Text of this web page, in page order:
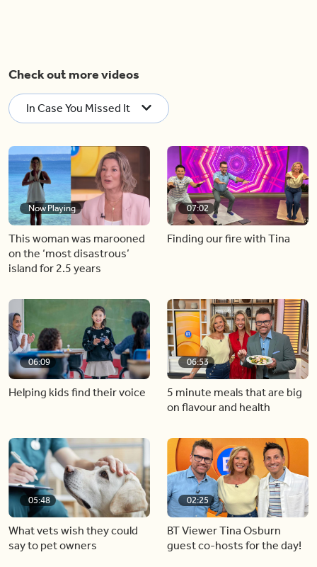
Check out more videos
In Case You Missed It
Now Playing
This woman was marooned
on the ‘most disastrous’
island for 2.5 years
07:02
Finding our fire with Tina
06:09
Helping kids find their voice
06:53
5 minute meals that are big
on flavour and health
05:48
What vets wish they could
say to pet owners
02:25
BT Viewer Tina Osburn
guest co-hosts for the day!